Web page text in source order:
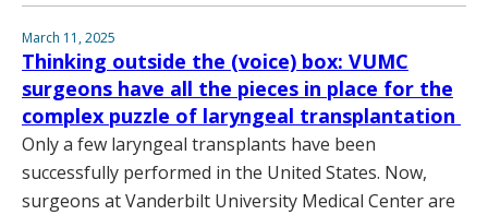
March 11, 2025
Thinking outside the (voice) box: VUMC
surgeons have all the pieces in place for the
complex puzzle of laryngeal transplantation
Only a few laryngeal transplants have been
successfully performed in the United States. Now,
surgeons at Vanderbilt University Medical Center are